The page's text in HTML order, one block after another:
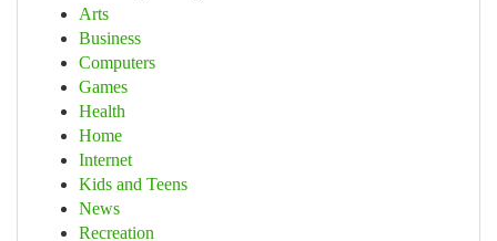
Arts
Business
Computers
Games
Health
Home
Internet
Kids and Teens
News
Recreation